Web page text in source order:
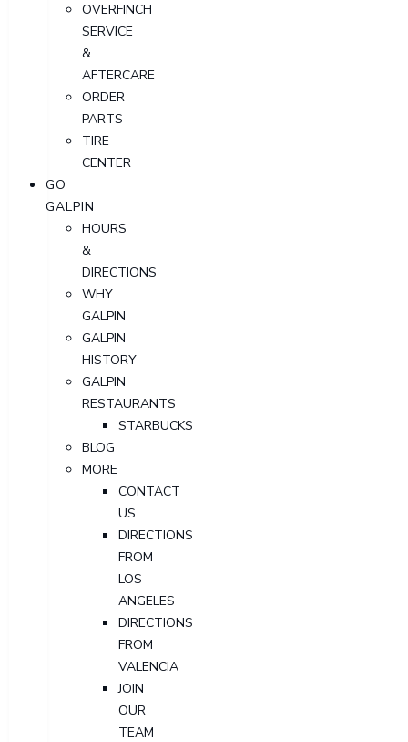
OVERFINCH
SERVICE
&
AFTERCARE
ORDER
PARTS
TIRE
CENTER
GO
GALPIN
HOURS
&
DIRECTIONS
WHY
GALPIN
GALPIN
HISTORY
GALPIN
RESTAURANTS
STARBUCKS
BLOG
MORE
CONTACT
US
DIRECTIONS
FROM
LOS
ANGELES
DIRECTIONS
FROM
VALENCIA
JOIN
OUR
TEAM